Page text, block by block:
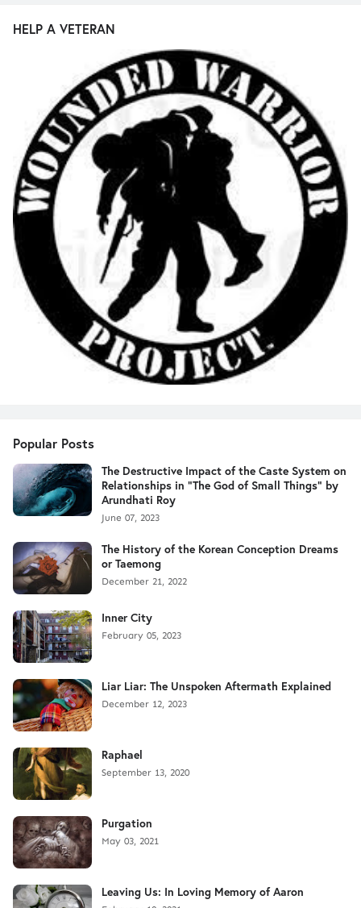
HELP A VETERAN
Popular Posts
The Destructive Impact of the Caste System on
Relationships in "The God of Small Things" by
Arundhati Roy
June 07, 2023
The History of the Korean Conception Dreams
or Taemong
December 21, 2022
Inner City
February 05, 2023
Liar Liar: The Unspoken Aftermath Explained
December 12, 2023
Raphael
September 13, 2020
Purgation
May 03, 2021
Leaving Us: In Loving Memory of Aaron